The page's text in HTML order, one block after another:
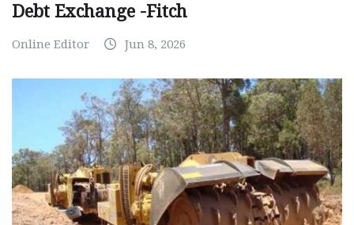
Debt Exchange -Fitch
Online Editor Jun 8, 2026